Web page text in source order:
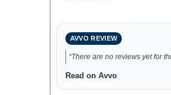
AVVO REVIEW
“There are no reviews yet for
Read on Avvo